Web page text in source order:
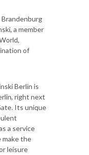
a member
of
Berlin is
right next
Its unique
a service
make the
leisure